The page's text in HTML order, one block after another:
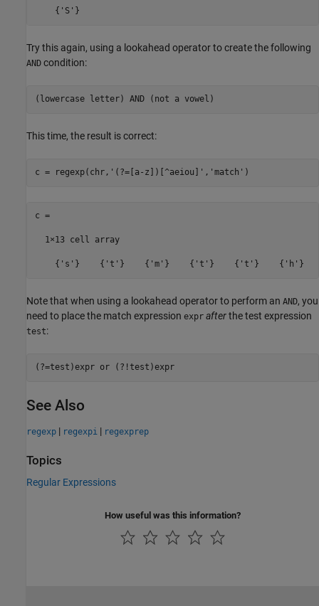
Try this again, using a lookahead operator to create the following
AND condition:
This time, the result is correct:
c = regexp(chr, '(?=[a-z])[^aeiou]' , 'match'
c =
  1×13 cell array
Note that when using a lookahead operator to perform an AND, you
need to place the match expression expr afterthe test expression
test:
(?=test)expr or (?!test)expr
See Also
regexp | regexpi | regexprep
Topics
Regular Expressions
How useful was this information?